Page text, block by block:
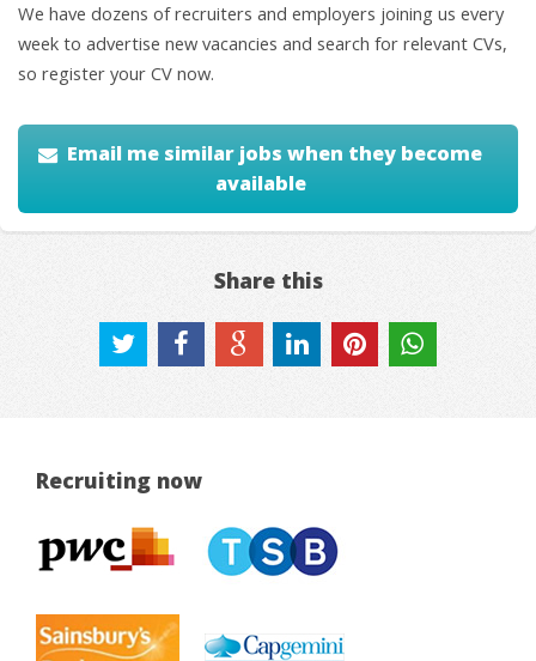
We have dozens of recruiters and employers joining us every
week to advertise new vacancies and search for relevant CVs,
so register your CV now.
Email me similar jobs when they become
available
Share this
Recruiting now